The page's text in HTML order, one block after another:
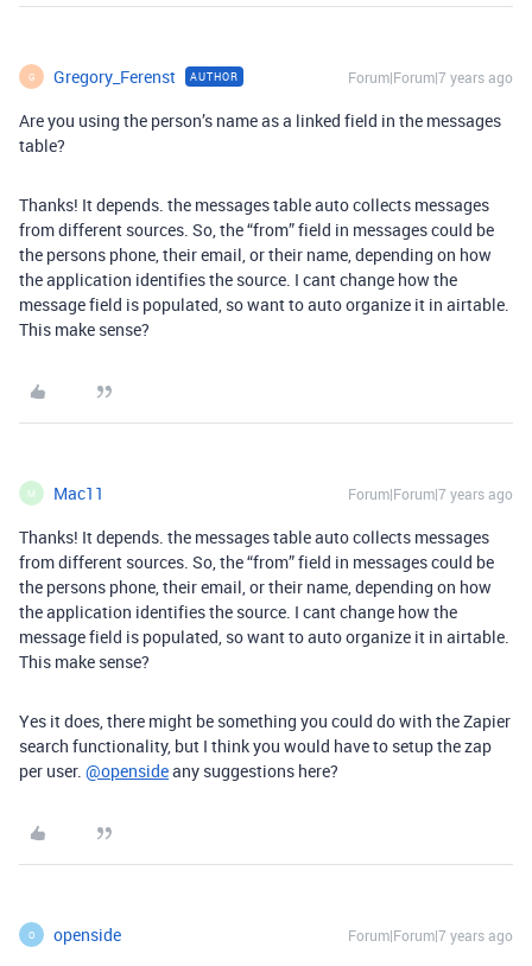
G Gregory_Ferenst AUTHOR Forum|Forum|7 years ago
Are you using the person’s name as a linked field in the messages
table?
Thanks! It depends. the messages table auto collects messages
from different sources. So, the “from” field in messages could be
the persons phone, their email, or their name, depending on how
the application identifies the source. I cant change how the
message field is populated, so want to auto organize it in airtable.
This make sense?
M Mac11 Forum|Forum|7 years ago
Thanks! It depends. the messages table auto collects messages
from different sources. So, the “from” field in messages could be
the persons phone, their email, or their name, depending on how
the application identifies the source. I cant change how the
message field is populated, so want to auto organize it in airtable.
This make sense?
Yes it does, there might be something you could do with the Zapier
search functionality, but I think you would have to setup the zap
per user. @opensideany suggestions here?
O openside Forum|Forum|7 years ago